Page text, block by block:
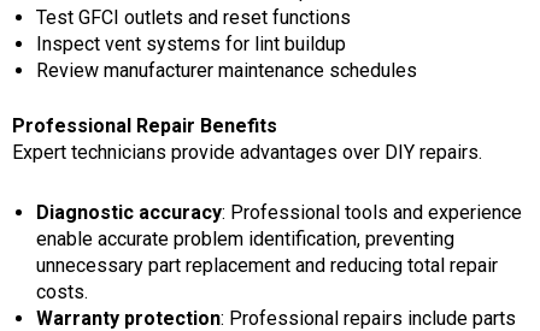
Test GFCI outlets and reset functions
Inspect vent systems for lint buildup
Review manufacturer maintenance schedules
Professional Repair Benefits
Expert technicians provide advantages over DIY repairs.
Diagnostic accuracy: Professional tools and experience
enable accurate problem identification, preventing
unnecessary part replacement and reducing total repair
costs.
Warranty protection: Professional repairs include parts